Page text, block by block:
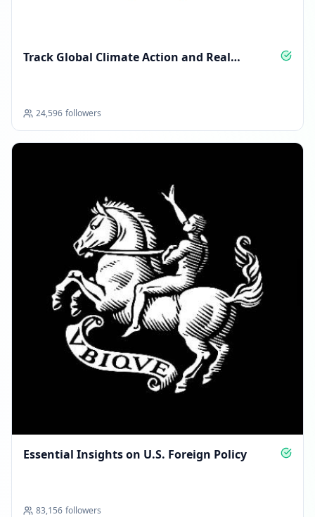
Track Global Climate Action and Real
24,596 followers
Essential Insights on U.S. Foreign Policy
83,156 followers